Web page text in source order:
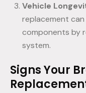
Vehicle
replacement
components by
system.
Signs Your